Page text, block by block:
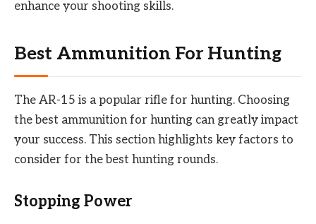
enhance your shooting skills.
Best Ammunition For Hunting
The AR-15 is a popular rifle for hunting. Choosing
the best ammunition for hunting can greatly impact
your success. This section highlights key factors to
consider for the best hunting rounds.
Stopping Power